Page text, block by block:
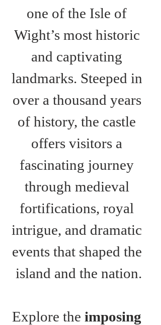
one of the Isle of
Wight’s most historic
and captivating
landmarks. Steeped in
over a thousand years
of history, the castle
offers visitors a
fascinating journey
through medieval
fortifications, royal
intrigue, and dramatic
events that shaped the
island and the nation.
Explore the imposing